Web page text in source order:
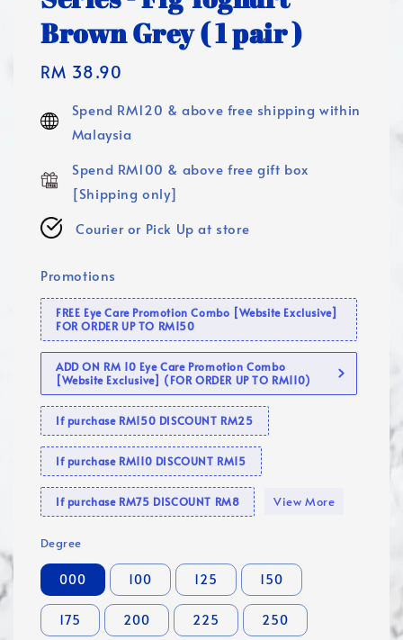
Brown Grey ( 1 pair )
Regular
RM 38.90
Spend RM120 & above free shipping within
Malaysia
Spend RM100 & above free gift box
[Shipping only]
Courier or Pick Up at store
Promotions
FREE Eye Care Promotion Combo [Website Exclusive]
FOR ORDER UP TO RM150
ADD ON RM 10 Eye Care Promotion Combo
[Website Exclusive] (FOR ORDER UP TO RM110)
If purchase RM150 DISCOUNT RM25
If purchase RM110 DISCOUNT RM15
If purchase RM75 DISCOUNT RM8 View More
Degree
000 100 125 150
175 200 225 250